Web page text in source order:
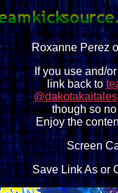
Roxanne Perez
If you use and/
link back to
@dakotakaitales
though so
Enjoy the
Screen
Save Link As or